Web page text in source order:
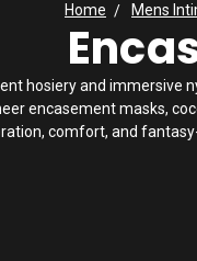
Home Mens
hosiery and
encasement masks,
comfort, and